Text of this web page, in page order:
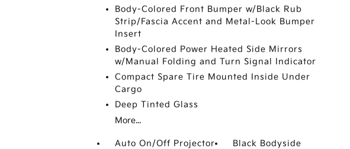
Body-Colored Front Bumper w/Black Rub
Strip/Fascia Accent and Metal-Look Bumper
Insert
Body-Colored Power Heated Side Mirrors
w/Manual Folding and Turn Signal Indicator
Compact Spare Tire Mounted Inside Under
Cargo
Deep Tinted Glass
More...
Auto On/Off Projector
Black Bodyside